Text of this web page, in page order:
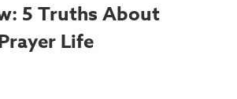
5 Truths About
Life